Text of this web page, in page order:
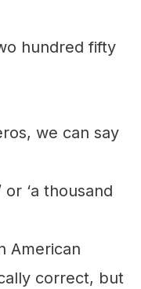
hundred fifty
we can say
‘a thousand
American
correct, but